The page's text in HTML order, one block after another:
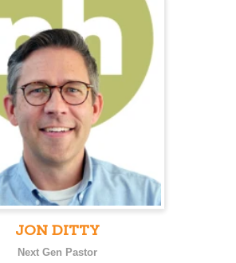
JON DITTY
Next Gen Pastor